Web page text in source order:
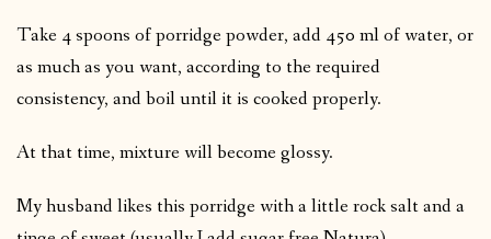
Take 4 spoons of porridge powder, add 450 ml of water, or
as much as you want, according to the required
consistency, and boil until it is cooked properly.
At that time, mixture will become glossy.
My husband likes this porridge with a little rock salt and a